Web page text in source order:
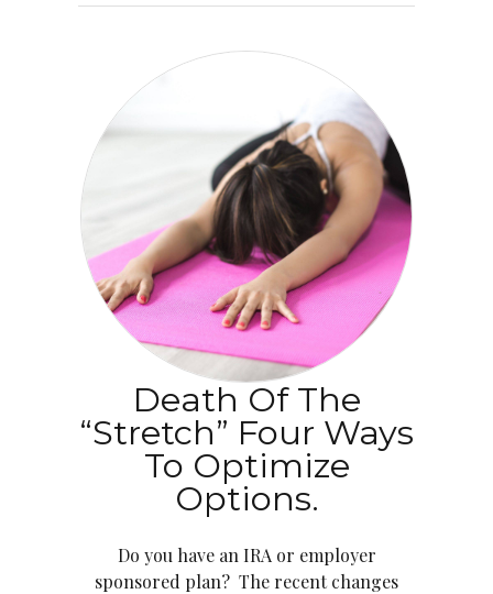
Death Of The
“Stretch” Four Ways
To Optimize
Options.
Do you have an IRA or employer
sponsored plan? The recent changes